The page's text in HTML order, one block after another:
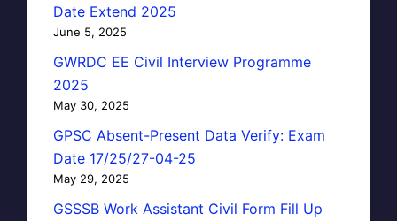
Date Extend 2025
June 5, 2025
GWRDC EE Civil Interview Programme
2025
May 30, 2025
GPSC Absent-Present Data Verify: Exam
Date 17/25/27-04-25
May 29, 2025
GSSSB Work Assistant Civil Form Fill Up